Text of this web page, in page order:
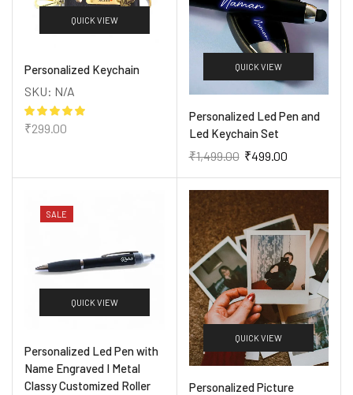
QUICK VIEW
Personalized Keychain
SKU: N/A
₹299.00
QUICK VIEW
Personalized Led Pen and
Led Keychain Set
₹1,499.00 ₹499.00
SALE
QUICK VIEW
Personalized Led Pen with
Name Engraved I Metal
Classy Customized Roller
QUICK VIEW
Personalized Picture